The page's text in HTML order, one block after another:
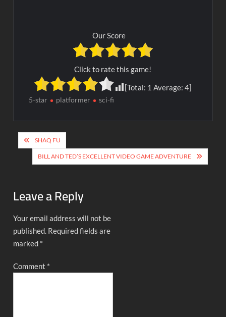
Our Score
Click to rate this game!
[Total: 1 Average:4]
5-star platformer sci-fi
Post
navigation
SHAQ FU
BILL AND TED’S EXCELLENT VIDEO GAME ADVENTURE
Leave a Reply
Your email address will not be
published. Required fields are
marked *
Comment *